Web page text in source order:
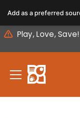
note:
This
website
includes
accessibility
Play, Love,
Add as a preferred